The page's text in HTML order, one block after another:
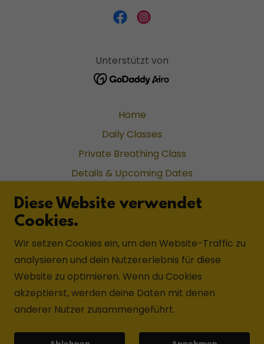
Unterstützt von
Home
Daily Classes
Private Breathing Class
Details & Upcoming Dates
Application Form
Reviews on Tripadvisor
Application Form
Welcome
Lineage
Lal Maharajh
Na Balam Hotel
Diese Website verwendet
Cookies.
Wir setzen Cookies ein, um den Website-Traffic zu
analysieren und dein Nutzererlebnis für diese
Website zu optimieren. Wenn du Cookies
akzeptierst, werden deine Daten mit denen
anderer Nutzer zusammengeführt.